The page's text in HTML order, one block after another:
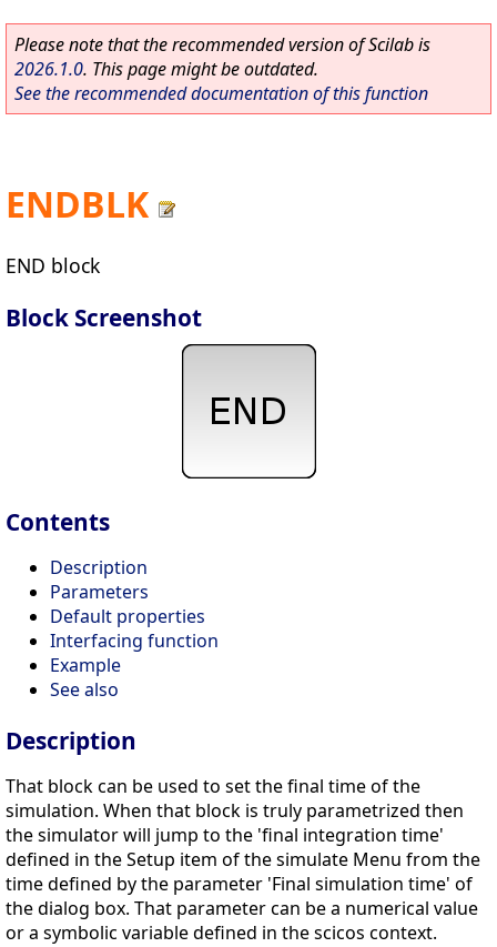
Please note that the recommended version of Scilab is
2026.1.0. This page might be outdated.
See the recommended documentation of this function
ENDBLK
END block
Block Screenshot
Contents
Description
Parameters
Default properties
Interfacing function
Example
See also
Description
That block can be used to set the final time of the
simulation. When that block is truly parametrized then
the simulator will jump to the 'final integration time'
defined in the Setup item of the simulate Menu from the
time defined by the parameter 'Final simulation time' of
the dialog box. That parameter can be a numerical value
or a symbolic variable defined in the scicos context.